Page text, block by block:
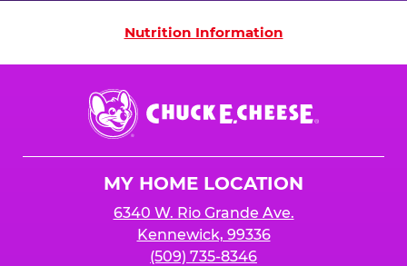
Nutrition Information
Nutrition Information
Chuck
E.
Cheese
MY HOME LOCATION
6340 W. Rio Grande Ave.
Kennewick, 99336
(509) 735-8346